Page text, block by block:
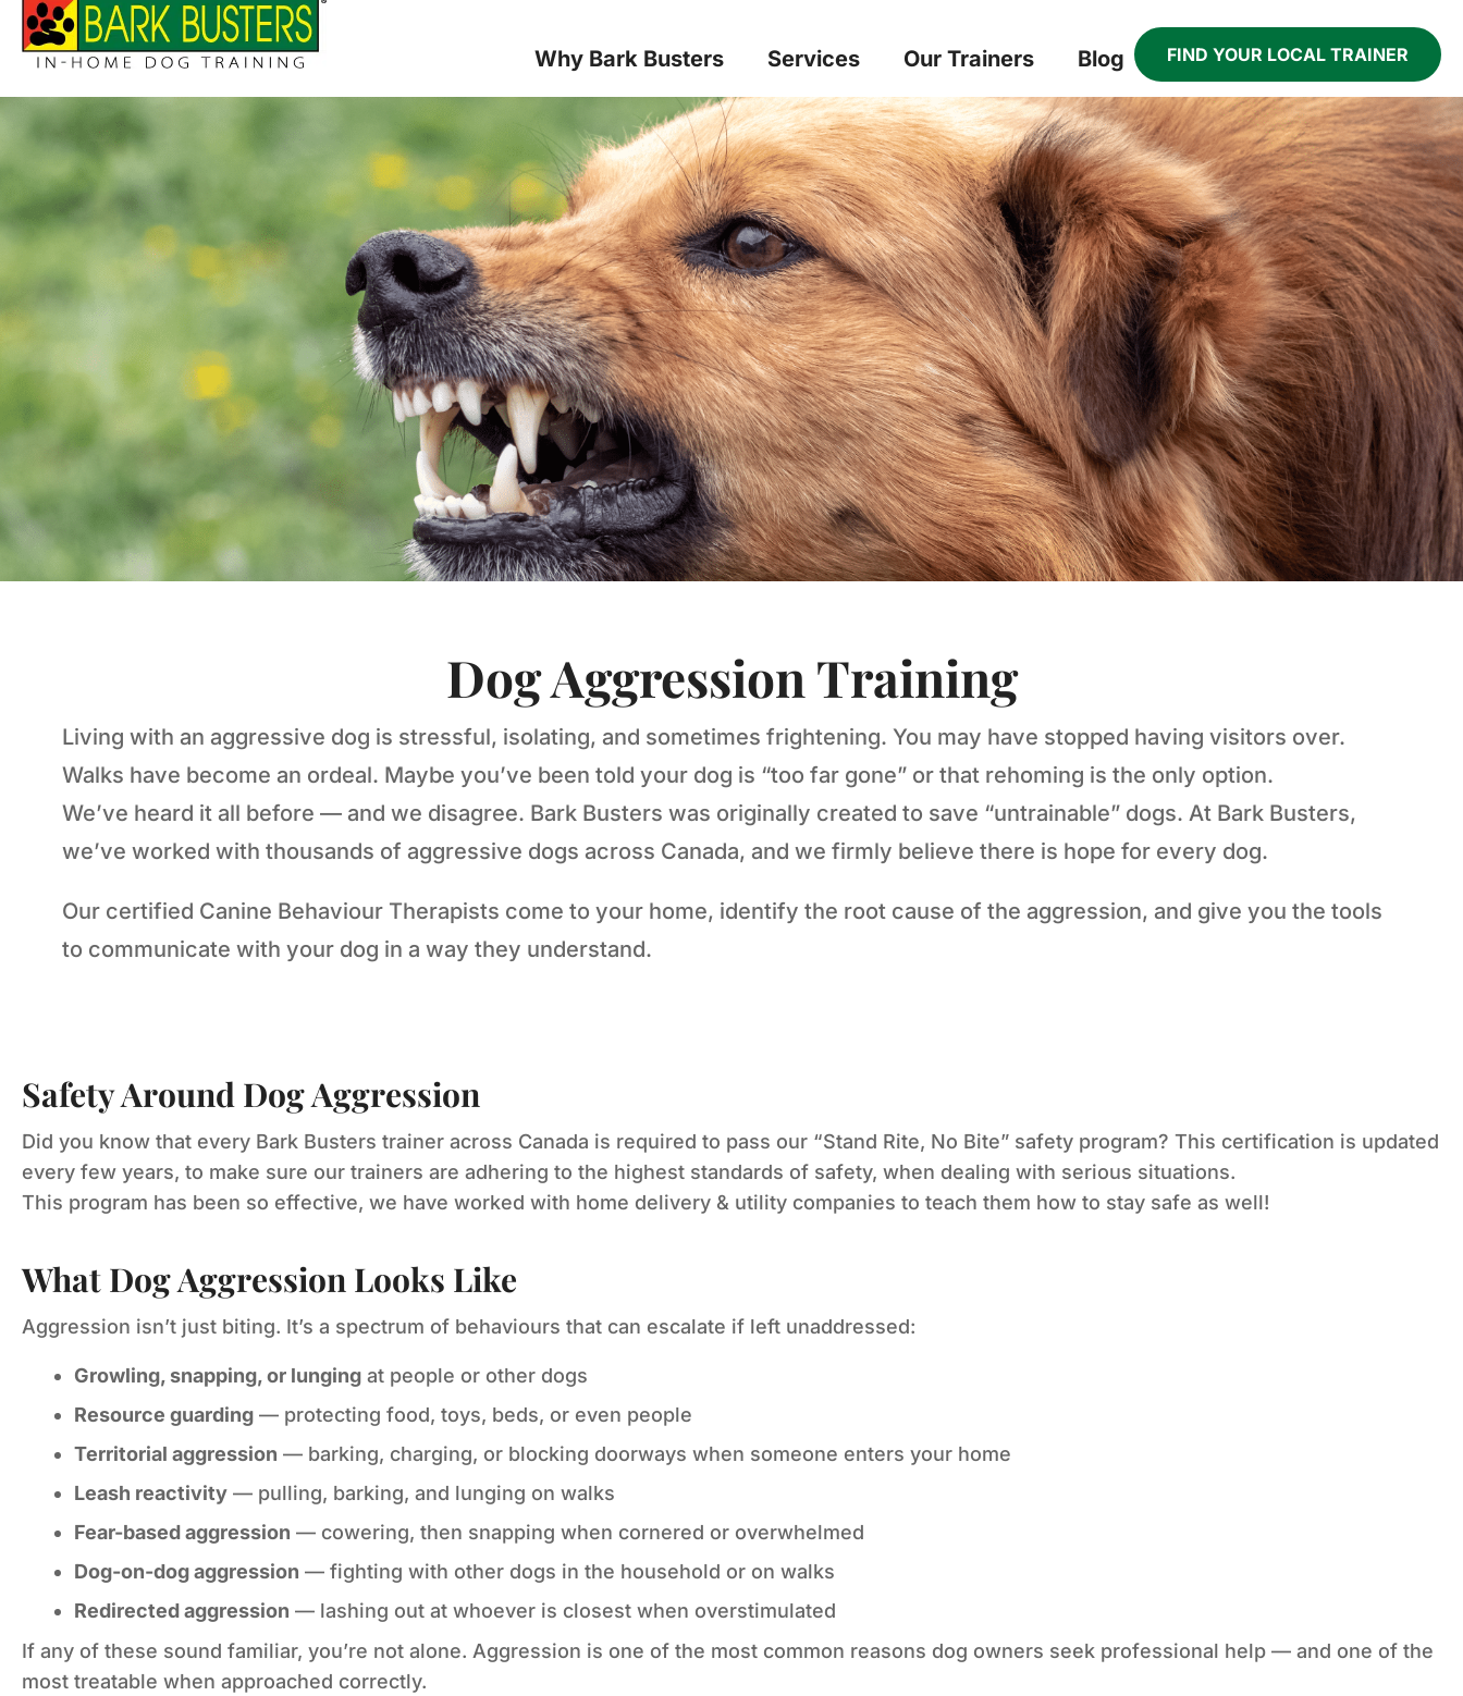
Why Bark Busters Services Our Trainers Blog FIND YOUR LOCAL TRAINER
Dog Aggression Training
Living with an aggressive dog is stressful, isolating, and sometimes frightening. You may have stopped having visitors over.
Walks have become an ordeal. Maybe you’ve been told your dog is “too far gone” or that rehoming is the only option.
We’ve heard it all before — and we disagree. Bark Busters was originally created to save “untrainable” dogs. At Bark Busters,
we’ve worked with thousands of aggressive dogs across Canada, and we firmly believe there is hope for every dog.
Our certified Canine Behaviour Therapists come to your home, identify the root cause of the aggression, and give you the tools
to communicate with your dog in a way they understand.
Safety Around Dog Aggression
Did you know that every Bark Busters trainer across Canada is required to pass our “Stand Rite, No Bite” safety program? This certification is updated
every few years, to make sure our trainers are adhering to the highest standards of safety, when dealing with serious situations.
This program has been so effective, we have worked with home delivery & utility companies to teach them how to stay safe as well!
What Dog Aggression Looks Like
Aggression isn’t just biting. It’s a spectrum of behaviours that can escalate if left unaddressed:
Growling, snapping, or lunging at people or other dogs
Resource guarding — protecting food, toys, beds, or even people
Territorial aggression — barking, charging, or blocking doorways when someone enters your home
Leash reactivity — pulling, barking, and lunging on walks
Fear-based aggression — cowering, then snapping when cornered or overwhelmed
Dog-on-dog aggression — fighting with other dogs in the household or on walks
Redirected aggression — lashing out at whoever is closest when overstimulated
If any of these sound familiar, you’re not alone. Aggression is one of the most common reasons dog owners seek professional help — and one of the
most treatable when approached correctly.